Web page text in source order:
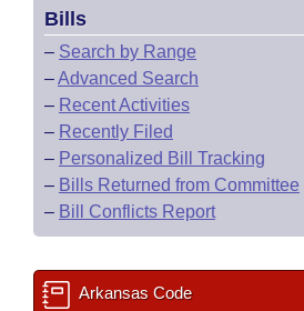
Bills
– Search by Range
–Advanced Search
– Recent Activities
– Recently Filed
– Personalized Bill Tracking
– Bills Returned from Committee
– Bill Conflicts Report
Arkansas Code